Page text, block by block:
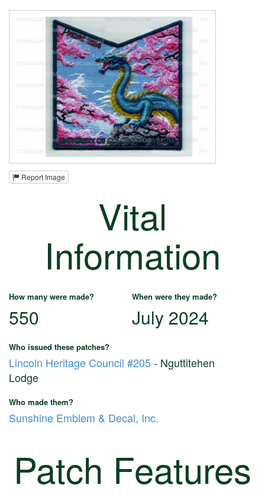
Report Image
Vital
Information
How many were made? When were they made?
550 July 2024
Who issued these patches?
Lincoln Heritage Council #205- Nguttitehen
Lodge
Who made them?
Sunshine Emblem & Decal, Inc.
Patch Features